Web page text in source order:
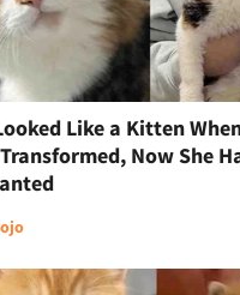
Like a Kitten
Now She